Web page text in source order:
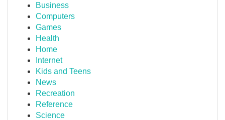
Business
Computers
Games
Health
Home
Internet
Kids and Teens
News
Recreation
Reference
Science